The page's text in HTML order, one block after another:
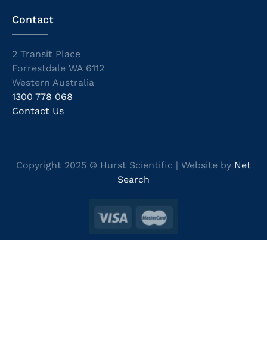
Contact
2 Transit Place
Forrestdale WA 6112
Western Australia
1300 778 068
Contact Us
Copyright 2025 © Hurst Scientific | Website by Net
Search